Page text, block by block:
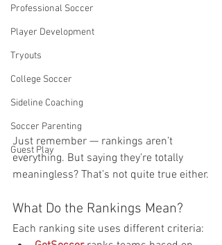
Professional Soccer
Player Development
Tryouts
College Soccer
Sideline Coaching
Soccer Parenting
Guest Play
Just remember — rankings aren’t
everything. But saying they’re totally
meaningless? That’s not quite true either.
What Do the Rankings Mean?
Each ranking site uses different criteria: